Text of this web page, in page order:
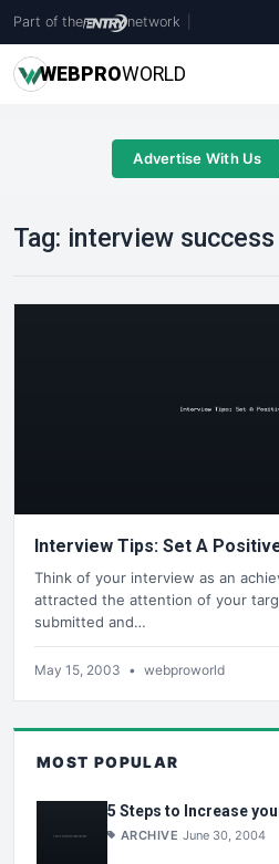
Part of the network
WEBPROWORLD
Advertise With Us
Tag: interview success
Interview Tips: Set A
Think of your interview as an
attracted the attention of your
submitted and…
May 15, 2003 • webproworld
MOST POPULAR
5 Steps to Increase
ARCHIVE June 30, 2004